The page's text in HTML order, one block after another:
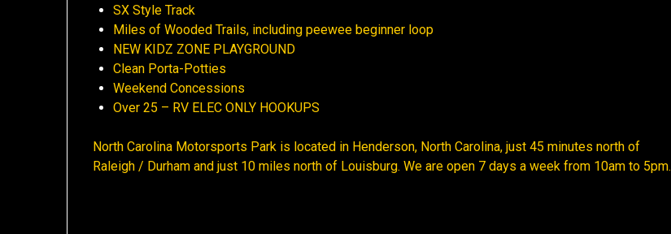
SX Style Track
Miles of Wooded Trails, including peewee beginner loop
NEW KIDZ ZONE PLAYGROUND
Clean Porta-Potties
Weekend Concessions
Over 25 – RV ELEC ONLY HOOKUPS
North Carolina Motorsports Park is located in Henderson, North Carolina, just 45 minutes north of
Raleigh / Durham and just 10 miles north of Louisburg. We are open 7 days a week from 10am to 5pm.